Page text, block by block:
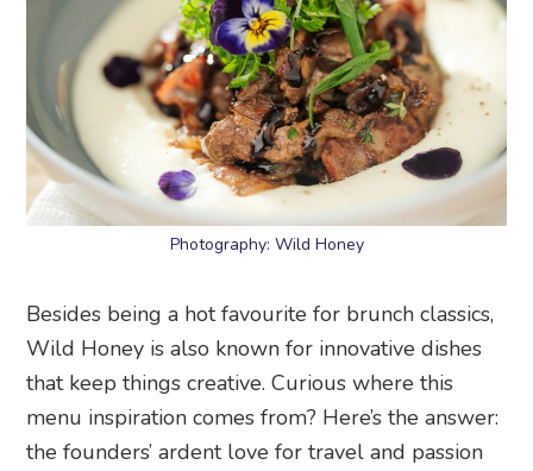
Photography: Wild Honey
Besides being a hot favourite for brunch classics,
Wild Honey is also known for innovative dishes
that keep things creative. Curious where this
menu inspiration comes from? Here’s the answer:
the founders’ ardent love for travel and passion